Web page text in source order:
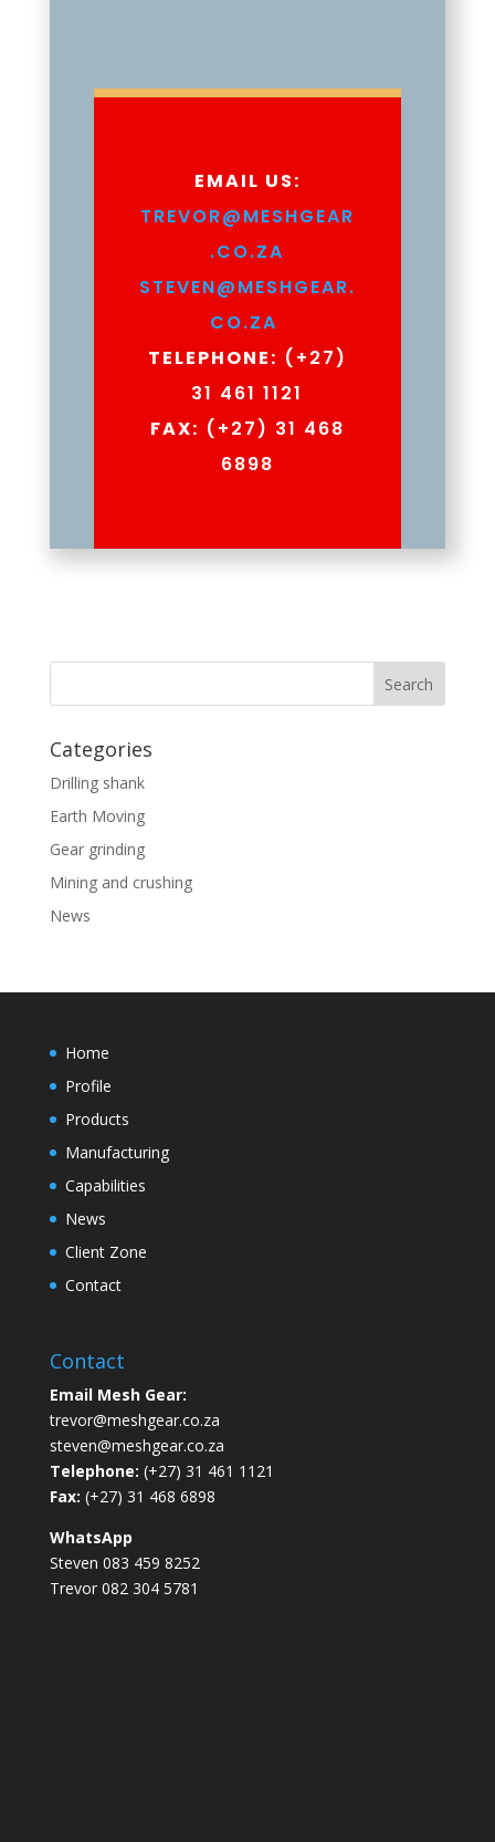
EMAIL US:
TREVOR@MESHGEAR
.CO.ZA
STEVEN@MESHGEAR.
CO.ZA
TELEPHONE: (+27)
31 461 1121
FAX: (+27) 31 468
6898
Categories
Drilling shank
Earth Moving
Gear grinding
Mining and crushing
News
Home
Profile
Products
Manufacturing
Capabilities
News
Client Zone
Contact
Contact
Email Mesh Gear:
trevor@meshgear.co.za
steven@meshgear.co.za
Telephone: (+27) 31 461 1121
Fax: (+27) 31 468 6898
WhatsApp
Steven 083 459 8252
Trevor 082 304 5781